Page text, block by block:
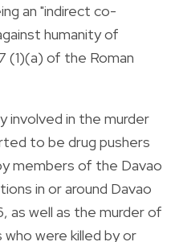
an "indirect co-
humanity of
(1)(a) of the Roman
involved in the murder
to be drug pushers
members of the Davao
in or around Davao
as well as the murder of
were killed by or